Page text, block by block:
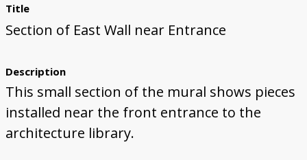
Project Stages
First Steps
Studio Visit
Continuing Progress
Cutting Shapes
Layout & Installation Test
Final Critique
Mural Installation
Artist Panel
360 View
Title
Section of East Wall near Entrance
Description
This small section of the mural shows pieces
installed near the front entrance to the
architecture library.